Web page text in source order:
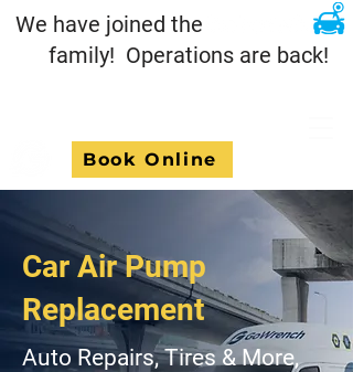
Book Online
We have joined the
family! Operations are back!
Car Air Pump
Replacement
Auto Repairs, Tires & More,